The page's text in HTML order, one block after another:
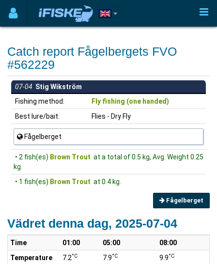
Catch report Fågelbergets FVO
#562229
07-04 Stig Wikström
Fishing method:
Fly fishing (one handed)
Best lure/bait:
Flies - Dry Fly
Fågelberget
• 2 fish(es) Brown Trout at a total of 0.5 kg, Avg. Weight 0.25
kg.
• 1 fish(es) Brown Trout at 0.4 kg.
Fågelberget
Vädret denna dag, 2025-07-04
Time 01:00 05:00 08:00
Temperature
7.2°C 7.9°C 9.9°C